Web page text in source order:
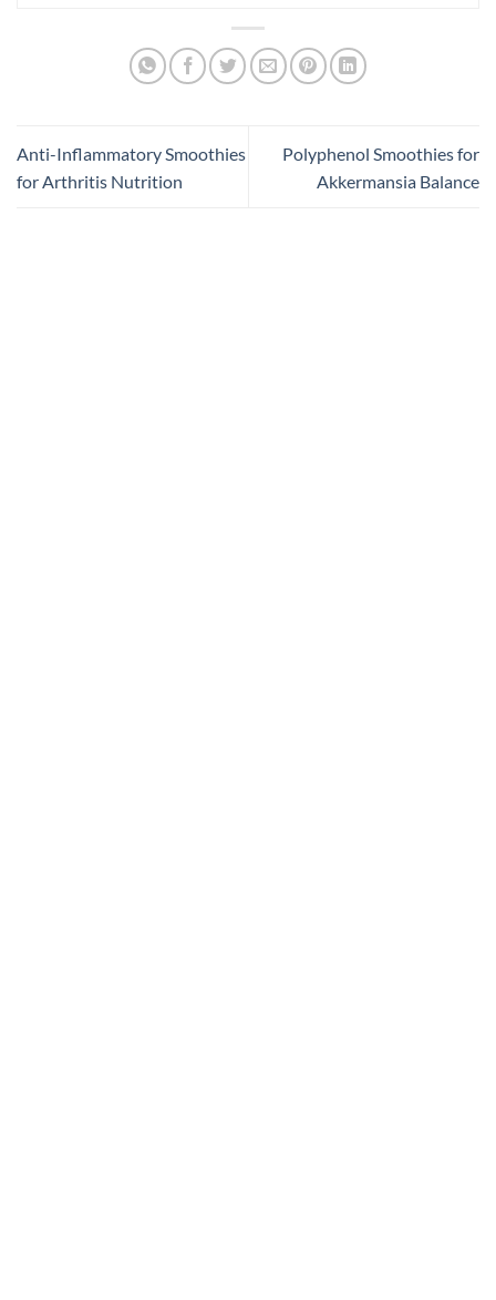
Anti-Inflammatory Smoothies
for Arthritis Nutrition
Polyphenol Smoothies for
Akkermansia Balance